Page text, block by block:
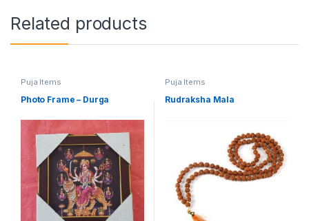
Related products
Puja Items
Photo Frame – Durga
Puja Items
Rudraksha Mala